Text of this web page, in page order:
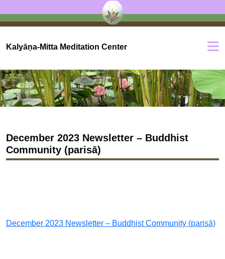
Kalyāṇa-Mitta Meditation Center
December 2023 Newsletter – Buddhist
Community (parisā)
December 2023 Newsletter – Buddhist Community (parisā)